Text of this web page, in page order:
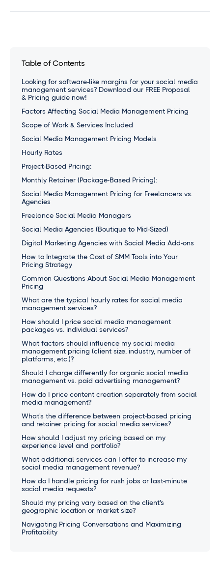
Table of Contents
Looking for software-like margins for your social media
management services? Download our FREE Proposal
& Pricing guide now!
Factors Affecting Social Media Management Pricing
Scope of Work & Services Included
Social Media Management Pricing Models
Hourly Rates
Project-Based Pricing:
Monthly Retainer (Package-Based Pricing):
Social Media Management Pricing for Freelancers vs.
Agencies
Freelance Social Media Managers
Social Media Agencies (Boutique to Mid-Sized)
Digital Marketing Agencies with Social Media Add-ons
How to Integrate the Cost of SMM Tools into Your
Pricing Strategy
Common Questions About Social Media Management
Pricing
What are the typical hourly rates for social media
management services?
How should I price social media management
packages vs. individual services?
What factors should influence my social media
management pricing (client size, industry, number of
platforms, etc.)?
Should I charge differently for organic social media
management vs. paid advertising management?
How do I price content creation separately from social
media management?
What's the difference between project-based pricing
and retainer pricing for social media services?
How should I adjust my pricing based on my
experience level and portfolio?
What additional services can I offer to increase my
social media management revenue?
How do I handle pricing for rush jobs or last-minute
social media requests?
Should my pricing vary based on the client's
geographic location or market size?
Navigating Pricing Conversations and Maximizing
Profitability